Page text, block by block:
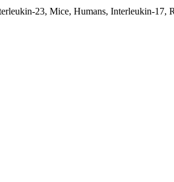
23, Mice, Humans, Interleukin-17,